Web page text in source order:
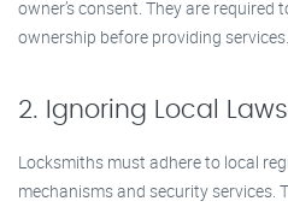
owner’s consent. They are
ownership before providing services.
2. Ignoring Local
Locksmiths must adhere to local
mechanisms and security services.